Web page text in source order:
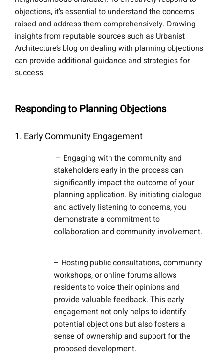
objections, it’s essential to understand the concerns
raised and address them comprehensively. Drawing
insights from reputable sources such as Urbanist
Architecture’s blog on dealing with planning objections
can provide additional guidance and strategies for
success.
Responding to Planning Objections
1. Early Community Engagement
– Engaging with the community and
stakeholders early in the process can
significantly impact the outcome of your
planning application. By initiating dialogue
and actively listening to concerns, you
demonstrate a commitment to
collaboration and community involvement.
– Hosting public consultations, community
workshops, or online forums allows
residents to voice their opinions and
provide valuable feedback. This early
engagement not only helps to identify
potential objections but also fosters a
sense of ownership and support for the
proposed development.